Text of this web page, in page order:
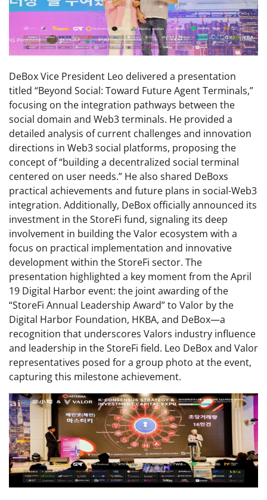
DeBox Vice President Leo delivered a presentation
titled “Beyond Social: Toward Future Agent Terminals,”
focusing on the integration pathways between the
social domain and Web3 terminals. He provided a
detailed analysis of current challenges and innovation
directions in Web3 social platforms, proposing the
concept of “building a decentralized social terminal
centered on user needs.” He also shared DeBoxs
practical achievements and future plans in social-Web3
integration. Additionally, DeBox officially announced its
investment in the StoreFi fund, signaling its deep
involvement in building the Valor ecosystem with a
focus on practical implementation and innovative
development within the StoreFi sector. The
presentation highlighted a key moment from the April
19 Digital Harbor event: the joint awarding of the
“StoreFi Annual Leadership Award” to Valor by the
Digital Harbor Foundation, HKBA, and DeBox—a
recognition that underscores Valors industry influence
and leadership in the StoreFi field. Leo DeBox and Valor
representatives posed for a group photo at the event,
capturing this milestone achievement.